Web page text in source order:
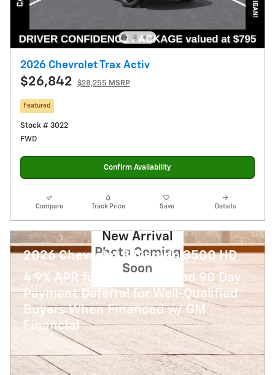
2026 Chevrolet Trax Activ
$26,842 $28,255 MSRP
Featured
Stock # 3022
FWD
Confirm Availability
Compare Track Price Save Details
New Arrival
Photo Coming
Soon
2026 Chevrolet Silverado 3500 HD
4.9% APR for 48 Months and 90 Day
Payment Deferral for Well-Qualified
Buyers When Financed w/ GM
Financial